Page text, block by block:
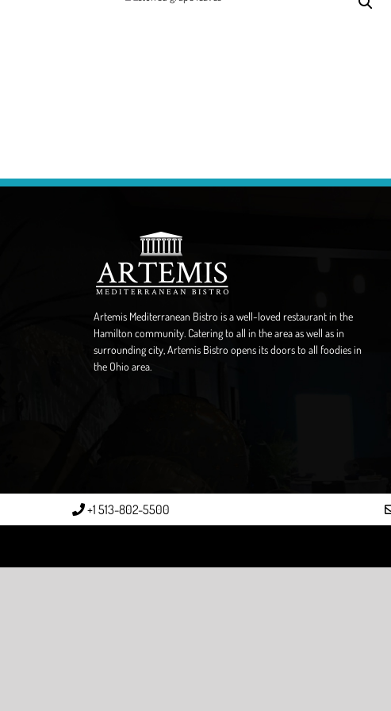
Artemis Mediterranean Bistro is a well-loved restaurant in the
Hamilton community. Catering to all in the area as well as in
surrounding city, Artemis Bistro opens its doors to all foodies in
the Ohio area.
+1 513-802-5500